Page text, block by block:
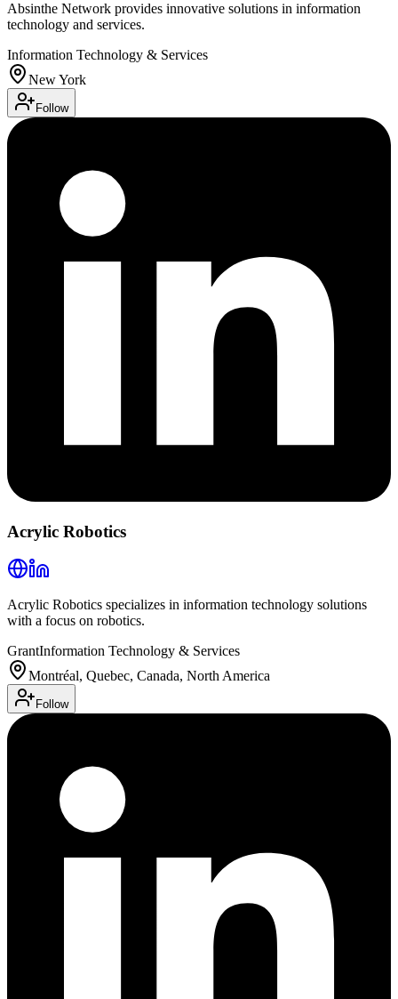
Absinthe Network provides innovative solutions in information
technology and services.
Information Technology & Services
New York
Follow
Acrylic Robotics
Acrylic Robotics specializes in information technology solutions
with a focus on robotics.
GrantInformation Technology & Services
Montréal, Quebec, Canada, North America
Follow